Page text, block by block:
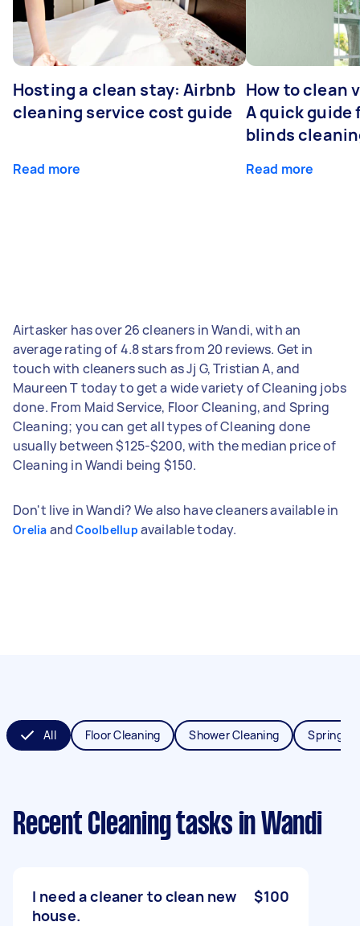
Hosting a clean stay: Airbnb
cleaning service cost guide
Read more
How to clean
A quick guide
blinds
Read more
Airtasker has over 26 cleaners in Wandi, with an
average rating of 4.8 stars from 20 reviews. Get in
touch with cleaners such as Jj G, Tristian A, and
Maureen T today to get a wide variety of Cleaning jobs
done. From Maid Service, Floor Cleaning, and Spring
Cleaning; you can get all types of Cleaning done
usually between $125-$200, with the median price of
Cleaning in Wandi being $150.
Don't live in Wandi? We also have cleaners available in
Orelia andCoolbellup available today.
All Floor Cleaning Shower Cleaning Spring
Recent Cleaning tasks in Wandi
I need a cleaner to clean new
house.
$100